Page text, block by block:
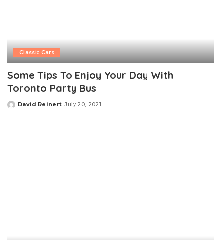
Classic Cars
Some Tips To Enjoy Your Day With
Toronto Party Bus
Posted
David Reinert July 20, 2021